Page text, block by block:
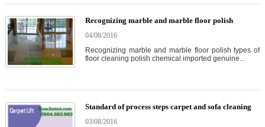
Recognizing marble and marble floor polish
04/08/2016
Recognizing marble and marble floor polish types of
floor cleaning polish chemical imported genuine...
Standard of process steps carpet and sofa cleaning
03/08/2016